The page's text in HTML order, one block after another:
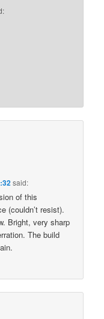
said:
of this
(couldn’t resist).
Bright, very sharp
The build